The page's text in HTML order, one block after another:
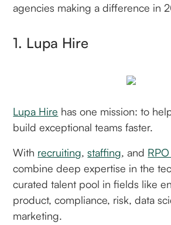
agencies making a difference in
1. Lupa Hire
Lupa Hire has one mission: to
build exceptional teams faster.
With recruiting,staffing, and
combine deep expertise in the
curated talent pool in fields like
product, compliance, risk, data
marketing.